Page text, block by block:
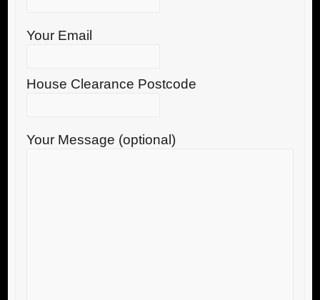
Your Email
House Clearance Postcode
Your Message (optional)